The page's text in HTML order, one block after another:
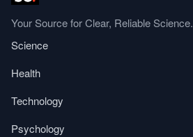
Your Source for Clear, Reliable Science.
Science
Health
Technology
Psychology